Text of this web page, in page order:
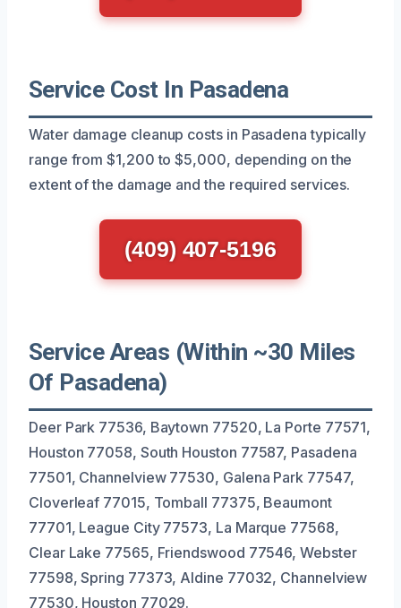
Service Cost In Pasadena
Water damage cleanup costs in Pasadena typically
range from $1,200 to $5,000, depending on the
extent of the damage and the required services.
(409) 407-5196
Service Areas (Within ~30 Miles
Of Pasadena)
Deer Park 77536, Baytown 77520, La Porte 77571,
Houston 77058, South Houston 77587, Pasadena
77501, Channelview 77530, Galena Park 77547,
Cloverleaf 77015, Tomball 77375, Beaumont
77701, League City 77573, La Marque 77568,
Clear Lake 77565, Friendswood 77546, Webster
77598, Spring 77373, Aldine 77032, Channelview
77530, Houston 77029.